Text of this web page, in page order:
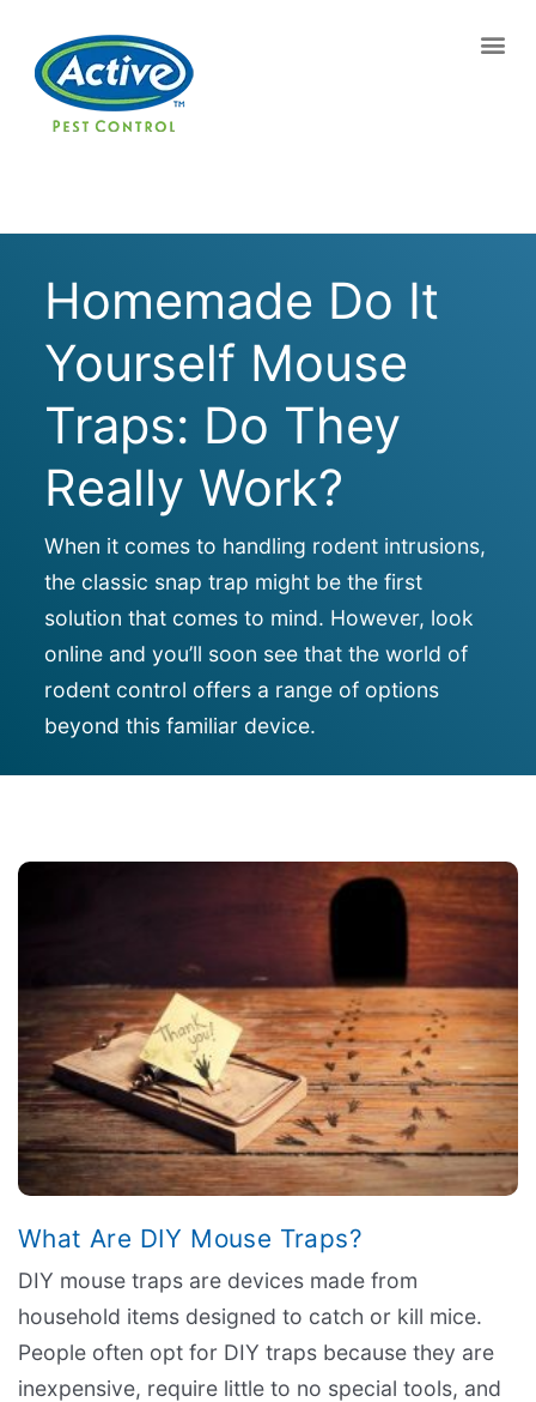
Contact us by phone
Current customers can text us!
Homemade Do It
Yourself Mouse
Traps: Do They
Really Work?
When it comes to handling rodent intrusions,
the classic snap trap might be the first
solution that comes to mind. However, look
online and you’ll soon see that the world of
rodent control offers a range of options
beyond this familiar device.
What Are DIY Mouse Traps?
DIY mouse traps are devices made from
household items designed to catch or kill mice.
People often opt for DIY traps because they are
inexpensive, require little to no special tools, and